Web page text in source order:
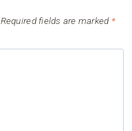
Required fields are marked *